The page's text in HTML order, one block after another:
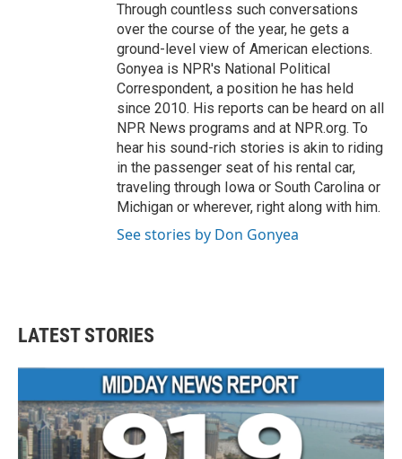
Through countless such conversations
over the course of the year, he gets a
ground-level view of American elections.
Gonyea is NPR's National Political
Correspondent, a position he has held
since 2010. His reports can be heard on all
NPR News programs and at NPR.org. To
hear his sound-rich stories is akin to riding
in the passenger seat of his rental car,
traveling through Iowa or South Carolina or
Michigan or wherever, right along with him.
See stories by Don Gonyea
LATEST STORIES